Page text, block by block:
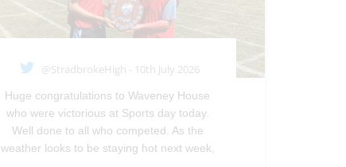
@StradbrokeHigh - 10th July 2026
Huge congratulations to Waveney House
who were victorious at Sports day today.
Well done to all who competed. As the
weather looks to be staying hot next week,